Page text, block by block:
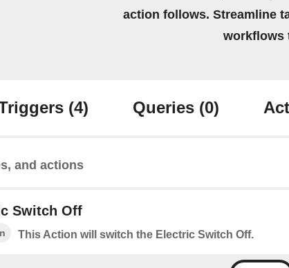
action follows. Streamline
workflows
(4) Queries (0)
and actions
Switch Off
This Action will switch the Electric Switch Off.